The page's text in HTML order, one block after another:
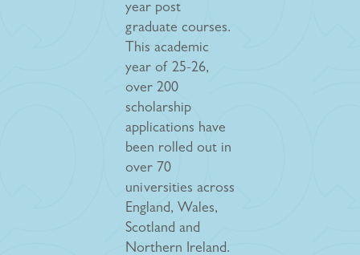
year post
graduate courses.
This academic
year of 25-26,
over 200
scholarship
applications have
been rolled out in
over 70
universities across
England, Wales,
Scotland and
Northern Ireland.